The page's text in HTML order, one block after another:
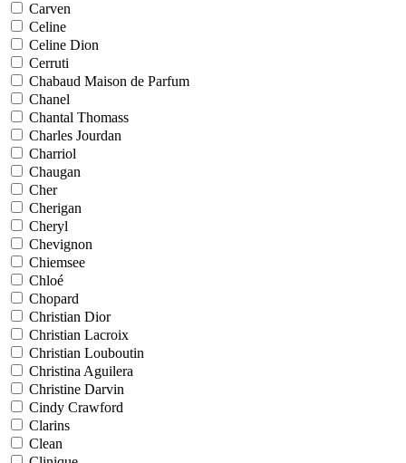
Carven
Celine
Celine Dion
Cerruti
Chabaud Maison de Parfum
Chanel
Chantal Thomass
Charles Jourdan
Charriol
Chaugan
Cher
Cherigan
Cheryl
Chevignon
Chiemsee
Chloé
Chopard
Christian Dior
Christian Lacroix
Christian Louboutin
Christina Aguilera
Christine Darvin
Cindy Crawford
Clarins
Clean